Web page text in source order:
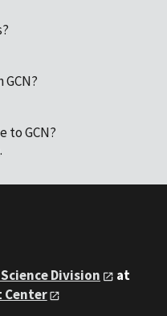
to GCN?
.
Division
at
Center